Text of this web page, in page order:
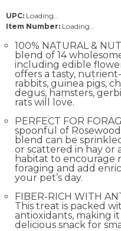
UPC: Loading…
Item Number: Loading…
100% NATURAL &
blend of 14
including edible
offers a tasty,
rabbits, guinea pigs,
degus, hamsters,
rats will love.
PERFECT FOR
spoonful of Rosewood
blend can be
or scattered in hay or
habitat to encourage
foraging and add
your pet’s day.
FIBER-RICH WITH
This treat is packed
antioxidants, making
delicious snack for